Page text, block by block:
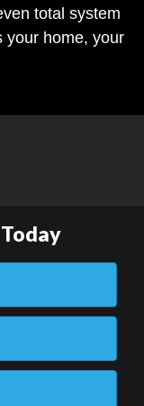
total system
your home, your